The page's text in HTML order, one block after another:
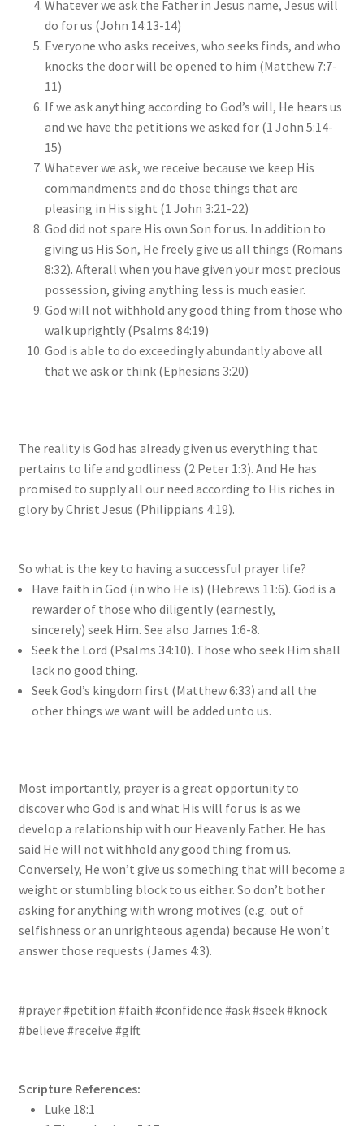
Whatever we ask the Father in Jesus name, Jesus will
do for us (John 14:13-14)
Everyone who asks receives, who seeks finds, and who
knocks the door will be opened to him (Matthew 7:7-
11)
If we ask anything according to God’s will, He hears us
and we have the petitions we asked for (1 John 5:14-
15)
Whatever we ask, we receive because we keep His
commandments and do those things that are
pleasing in His sight (1 John 3:21-22)
God did not spare His own Son for us. In addition to
giving us His Son, He freely give us all things (Romans
8:32). Afterall when you have given your most precious
possession, giving anything less is much easier.
God will not withhold any good thing from those who
walk uprightly (Psalms 84:19)
God is able to do exceedingly abundantly above all
that we ask or think (Ephesians 3:20)
The reality is God has already given us everything that
pertains to life and godliness (2 Peter 1:3). And He has
promised to supply all our need according to His riches in
glory by Christ Jesus (Philippians 4:19).
So what is the key to having a successful prayer life?
Have faith in God (in who He is) (Hebrews 11:6). God is a
rewarder of those who diligently (earnestly,
sincerely) seek Him. See also James 1:6-8.
Seek the Lord (Psalms 34:10). Those who seek Him shall
lack no good thing.
Seek God’s kingdom first (Matthew 6:33) and all the
other things we want will be added unto us.
Most importantly, prayer is a great opportunity to
discover who God is and what His will for us is as we
develop a relationship with our Heavenly Father. He has
said He will not withhold any good thing from us.
Conversely, He won’t give us something that will become a
weight or stumbling block to us either. So don’t bother
asking for anything with wrong motives (e.g. out of
selfishness or an unrighteous agenda) because He won’t
answer those requests (James 4:3).
#prayer #petition #faith #confidence #ask #seek #knock
#believe #receive #gift
Scripture References:
Luke 18:1